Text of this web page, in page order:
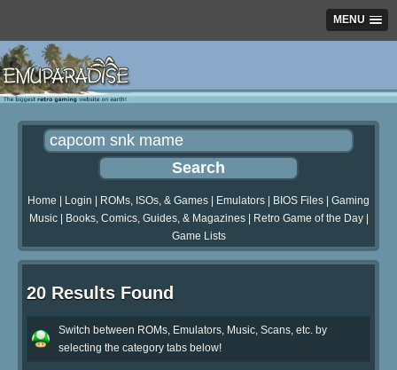
MENU
Home Login ROMs, ISOs, & Games Emulators BIOS Files
Gaming
Music| Books, Comics, Guides, & Magazines| Retro Game of the Day|
Game Lists
20 Results Found
Switch between ROMs, Emulators, Music, Scans, etc. by
selecting the category tabs below!